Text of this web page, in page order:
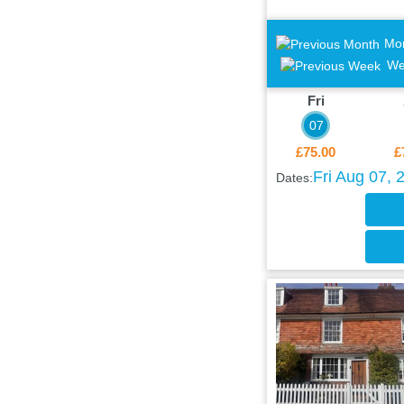
Fri
07
£75.00
Dates:Fri Aug 07,